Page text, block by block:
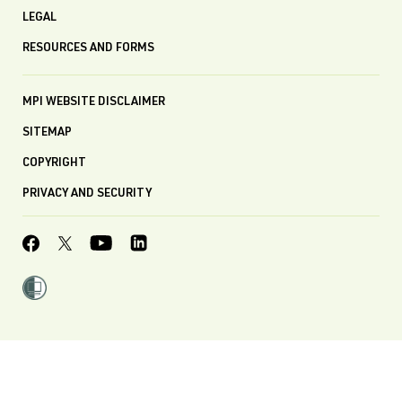
LEGAL
RESOURCES AND FORMS
MPI WEBSITE DISCLAIMER
SITEMAP
COPYRIGHT
PRIVACY AND SECURITY